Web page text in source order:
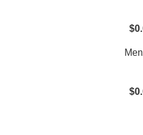
$
$